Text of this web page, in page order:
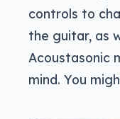
controls to
the guitar, as
Acoustasonic
mind. You